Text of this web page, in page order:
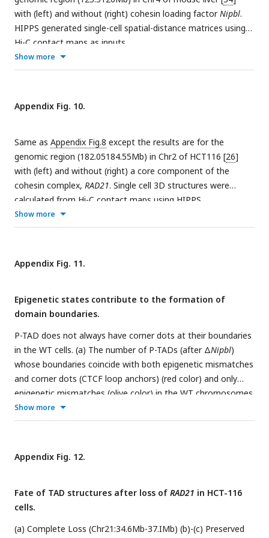
l
with (left) and without (right) cohesin loading factorNipbl.
HIPPS generated single-cell spatial-distance matrices using
Hi-C contact maps as inputs.
Show more
Appendix Fig. 10.
Same as Appendix Fig.8 except the results are for the
genomic region (182.05184.55Mb) in Chr2 of HCT116 [26]
with (left) and without (right) a core component of the
cohesin complex, RAD21. Single cell 3D structures were
calculated from Hi-C contact maps using HIPPS.
Show more
Appendix Fig. 11.
Epigenetic states contribute to the formation of
domain boundaries.
P-TAD does not always have corner dots at their boundaries
in the WT cells. (a) The number of P-TADs (after ΔNipbl)
whose boundaries coincide with both epigenetic mismatches
and corner dots (CTCF loop anchors) (red color) and only
epigenetic mismatches (olive color) in the WT chromosomes
from mouse liver. (b) Same as (a) except the results are
obtained using experimental data from HCT-116 cell. (c)
ll4.3Mb in HCT-116 cells, respectively. Comparison between
5Okb-resolution CMs for the 2.5Mb region with (upper) and
mean DMs obtained from the 3D structures. ChIP-seq tracks
for CTCF, RAD21 and SMC1 in WT cells [
correspondence between the locations of the detected loop
Show more
Appendix Fig. 12.
Fate of TAD structures after loss of RAD21 in HCT-116
cells.
(a) Complete Loss (Chr21:34.6Mb-37.IMb) (b)-(c) Preserved